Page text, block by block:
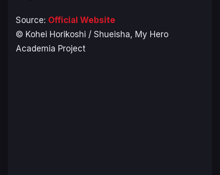
Source: Official Website
© Kohei Horikoshi / Shueisha, My Hero
Academia Project